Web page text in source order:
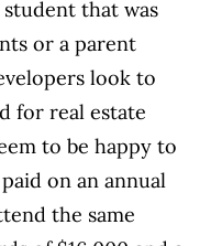
that was
or a parent
look to
for real estate
to be happy to
on an annual
the same